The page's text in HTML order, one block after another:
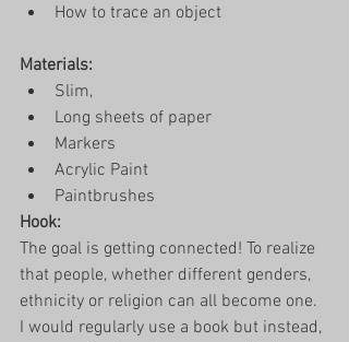
How to trace an object
Materials:
Slim,
Long sheets of paper
Markers
Acrylic Paint
Paintbrushes
Hook:
The goal is getting connected! To realize
that people, whether different genders,
ethnicity or religion can all become one.
I would regularly use a book but instead,